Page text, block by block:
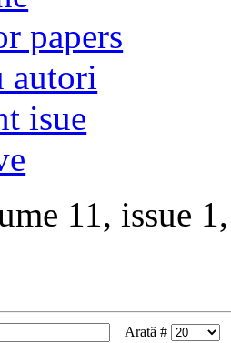
papers
autori
isue
11, issue
Arată #